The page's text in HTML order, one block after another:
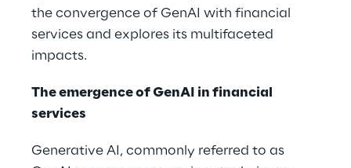
the convergence of GenAI with financial
services and explores its multifaceted
impacts.
The emergence of GenAI in financial
services
Generative AI, commonly referred to as